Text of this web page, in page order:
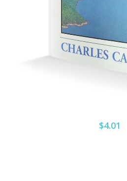
$4.01